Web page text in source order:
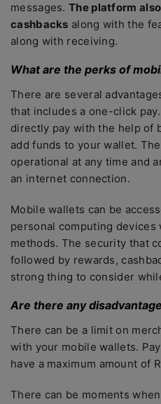
messages.The platform
cashbacks along with the
along with receiving.
What are the perks of
There are several
that includes a one-click
directly pay with the help of
add funds to your wallet.
operational at any time and
an internet connection.
Mobile wallets can be
personal computing
methods. The security that
followed by rewards,
strong thing to consider
Are there any
There can be a limit on
with your mobile wallets.
have a maximum amount of
There can be moments